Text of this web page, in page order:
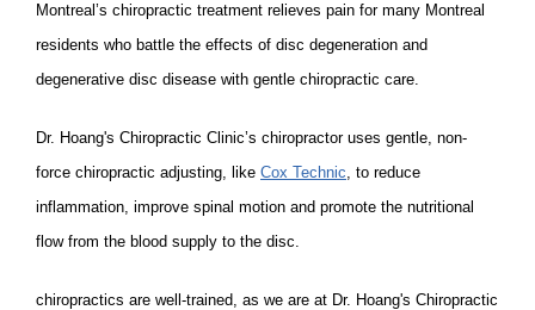
Montreal’s chiropractic treatment relieves pain for many Montreal
residents who battle the effects of disc degeneration and
degenerative disc disease with gentle chiropractic care.
Dr. Hoang's Chiropractic Clinic’s chiropractor uses gentle, non-
force chiropractic adjusting, like Cox Technic, to reduce
inflammation, improve spinal motion and promote the nutritional
flow from the blood supply to the disc.
chiropractics are well-trained, as we are at Dr. Hoang's Chiropractic